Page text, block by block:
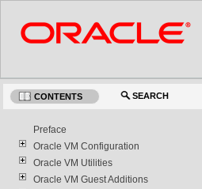
CONTENTS SEARCH
Preface
Oracle VM Configuration
Oracle VM Utilities
Oracle VM Guest Additions